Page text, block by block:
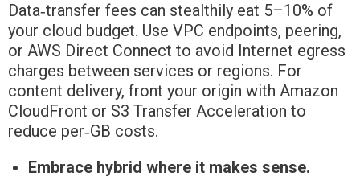
Data‑transfer fees can stealthily eat 5–10% of
your cloud budget. Use VPC endpoints, peering,
or AWS Direct Connect to avoid Internet egress
charges between services or regions. For
content delivery, front your origin with Amazon
CloudFront or S3 Transfer Acceleration to
reduce per‑GB costs.
Embrace hybrid where it makes sense.